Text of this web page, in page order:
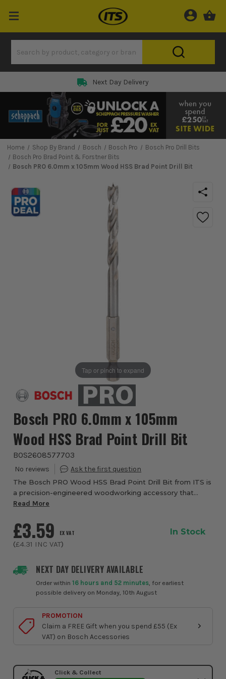
Next Day Delivery
Home Shop By Brand Bosch Bosch Pro
Bosch Pro Drill Bits
Bosch Pro Brad Point & Forstner Bits
Bosch PRO 6.0mm x 105mm Wood HSS Brad Point Drill Bit
Tap or pinch to expand
Bosch PRO 6.0mm x 105mm
Wood HSS Brad Point Drill Bit
BOS2608577703
The Bosch PRO Wood HSS Brad Point Drill Bit from ITS is
a precision-engineered woodworking accessory that
brings professional-grade accuracy and reliability to every
Read More
NEXT DAY DELIVERY AVAILABLE
Order within16 hours and 52 minutes , for earliest
possible delivery on Monday, 10th August
£3.59 EX VAT
(£4.31 INC VAT)
In Stock
PROMOTION
Claim a FREE Gift when you spend £55 (Ex
VAT) on Bosch Accessories
Click & Collect